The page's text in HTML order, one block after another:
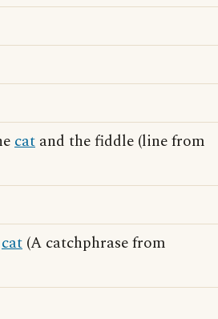
cat and the fiddle (line from
cat (A catchphrase from